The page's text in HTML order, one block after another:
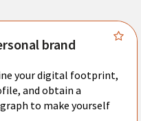
brand
your digital footprint,
and obtain a
to make yourself